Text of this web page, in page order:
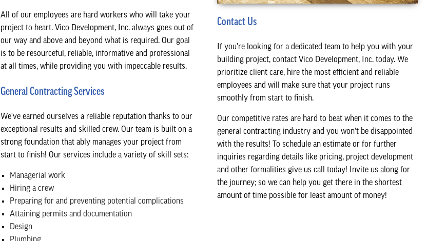
All of our employees are hard workers who will take your
project to heart. Vico Development, Inc. always goes out of
our way and above and beyond what is required. Our goal
is to be resourceful, reliable, informative and professional
at all times, while providing you with impeccable results.
General Contracting Services
We've earned ourselves a reliable reputation thanks to our
exceptional results and skilled crew. Our team is built on a
strong foundation that ably manages your project from
start to finish! Our services include a variety of skill sets:
Managerial work
Hiring a crew
Preparing for and preventing potential complications
Attaining permits and documentation
Design
Contact Us
If you’re looking for a dedicated team to help you with your
building project, contact Vico Development, Inc. today. We
prioritize client care, hire the most efficient and reliable
employees and will make sure that your project runs
smoothly from start to finish.
Our competitive rates are hard to beat when it comes to the
general contracting industry and you won’t be disappointed
with the results! To schedule an estimate or for further
inquiries regarding details like pricing, project development
and other formalities give us call today! Invite us along for
the journey; so we can help you get there in the shortest
amount of time possible for least amount of money!